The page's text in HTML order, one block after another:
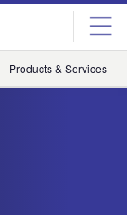
Products & Services